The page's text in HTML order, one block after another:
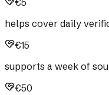
€5
helps cover daily
€15
supports a week of
€50